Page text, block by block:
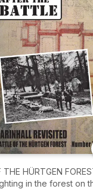
THE HÜRTGEN
in the forest on